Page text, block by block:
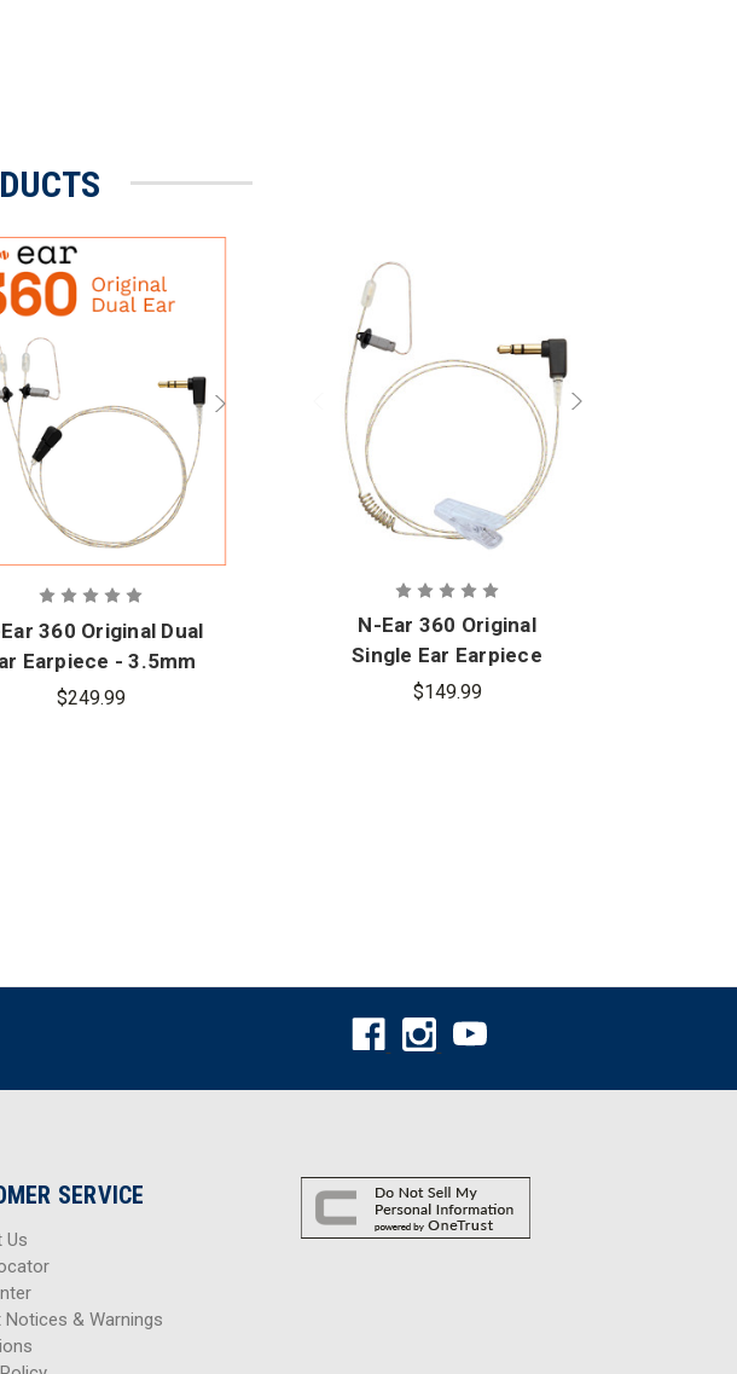
360 Original Dual
Earpiece - 3.5mm
Connector
$249.99
N-Ear 360 Original
Single Ear Earpiece
$149.99
SERVICE
Us
Notices & Warnings